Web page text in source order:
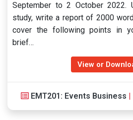
September to 2 October 2022.
study, write a report of 2000
cover the following points in
brief…
View or
EMT201: Events Business |